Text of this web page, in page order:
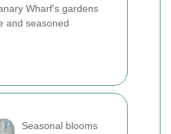
Wharf's gardens
and seasoned
Seasonal blooms